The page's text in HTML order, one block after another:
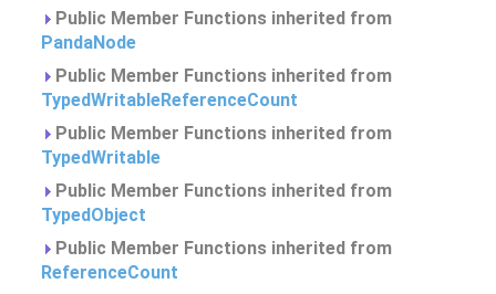
Public Member Functions inherited from
PandaNode
Public Member Functions inherited from
TypedWritableReferenceCount
Public Member Functions inherited from
TypedWritable
Public Member Functions inherited from
TypedObject
Public Member Functions inherited from
ReferenceCount